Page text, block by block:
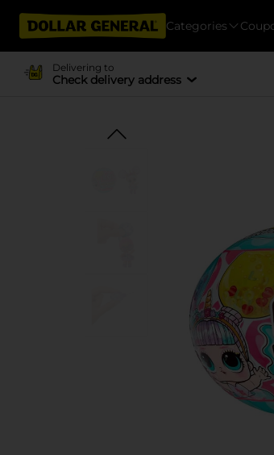
Categories
Delivering to
Check delivery address